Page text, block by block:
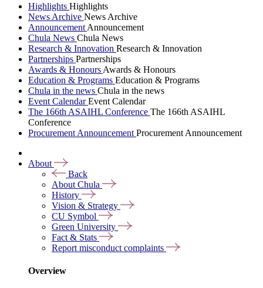
Highlights Highlights
News Archive News Archive
Announcement Announcement
Chula News Chula News
Research & Innovation Research & Innovation
Partnerships Partnerships
Awards & Honours Awards & Honours
Education & Programs Education & Programs
Chula in the news Chula in the news
Event CalendarEvent Calendar
The 166th ASAIHL Conference The 166th ASAIHL
Conference
Procurement Announcement Procurement Announcement
About
Back
About Chula
History
Vision & Strategy
CU Symbol
Green University
Fact & Stats
Report misconduct complaints
Overview